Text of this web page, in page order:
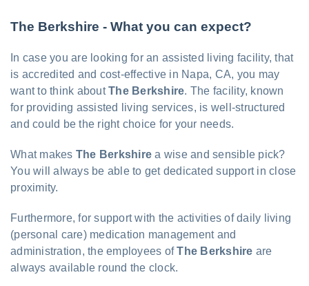
The Berkshire - What you can expect?
In case you are looking for an assisted living facility, that
is accredited and cost-effective in Napa, CA, you may
want to think aboutThe Berkshire. The facility, known
for providing assisted living services, is well-structured
and could be the right choice for your needs.
What makes The Berkshire a wise and sensible pick?
You will always be able to get dedicated support in close
proximity.
Furthermore, for support with the activities of daily living
(personal care) medication management and
administration, the employees ofThe Berkshire are
always available round the clock.